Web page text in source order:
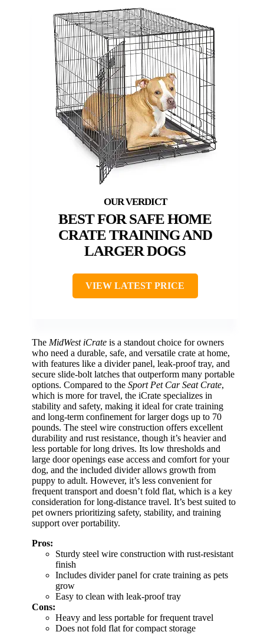
BEST FOR SAFE HOME
CRATE TRAINING AND
LARGER DOGS
VIEW LATEST PRICE
The MidWest iCrate is a standout choice for owners
who need a durable, safe, and versatile crate at home,
with features like a divider panel, leak-proof tray, and
secure slide-bolt latches that outperform many portable
options. Compared to the Sport Pet Car Seat Crate,
which is more for travel, the iCrate specializes in
stability and safety, making it ideal for crate training
and long-term confinement for larger dogs up to 70
pounds. The steel wire construction offers excellent
durability and rust resistance, though it’s heavier and
less portable for long drives. Its low thresholds and
large door openings ease access and comfort for your
dog, and the included divider allows growth from
puppy to adult. However, it’s less convenient for
frequent transport and doesn’t fold flat, which is a key
consideration for long-distance travel. It’s best suited to
pet owners prioritizing safety, stability, and training
support over portability.
Pros:
Sturdy steel wire construction with rust-resistant
finish
Includes divider panel for crate training as pets
grow
Easy to clean with leak-proof tray
Cons:
Heavy and less portable for frequent travel
Does not fold flat for compact storage